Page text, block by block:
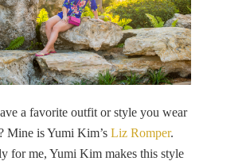
a favorite outfit or style you wear
Mine is Yumi Kim’s Liz Romper.
for me, Yumi Kim makes this style